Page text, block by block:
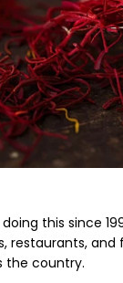
this since
restaurants, and
the country.